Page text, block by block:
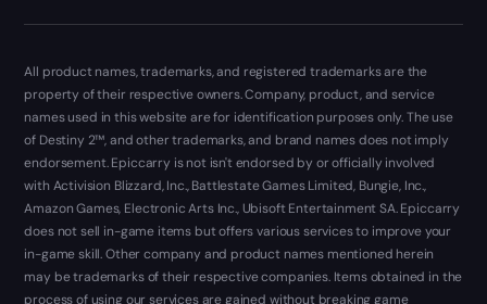
All product names, trademarks, and registered trademarks are the
property of their respective owners. Company, product, and service
names used in this website are for identification purposes only. The use
of Destiny 2™, and other trademarks, and brand names does not imply
endorsement. Epiccarry is not isn't endorsed by or officially involved
with Activision Blizzard, Inc., Battlestate Games Limited, Bungie, Inc.,
Amazon Games, Electronic Arts Inc., Ubisoft Entertainment SA. Epiccarry
does not sell in-game items but offers various services to improve your
in-game skill. Other company and product names mentioned herein
may be trademarks of their respective companies. Items obtained in the
process of using our services are gained without breaking game